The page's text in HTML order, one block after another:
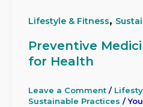
Lifestyle & Fitness,
Preventive
for Health
Leave a Comment /
Sustainable Practices /